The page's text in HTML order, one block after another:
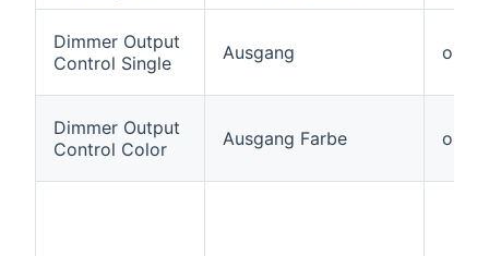
Dimmer Output
Control Single
Ausgang
Dimmer Output
Control Color
Ausgang Farbe